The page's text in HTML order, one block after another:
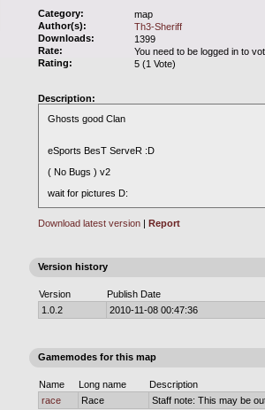
Category:
map
Author(s):
Th3-Sheriff
Downloads:
1399
Rate:
You need to be logged in to
Rating:
5 (1 Vote)
Description:
Ghosts good Clan
eSports BesT ServeR :D
( No Bugs ) v2
wait for pictures D:
Download latest version | Report
Version history
Version
Publish Date
1.0.2
2010-11-08 00:47:36
Gamemodes for this map
Name Long name
Description
race
Race Staff note: This may be